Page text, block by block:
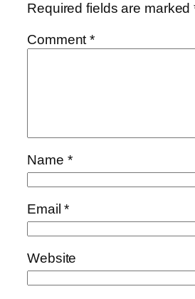
Required fields are marked
Comment*
Name *
Email*
Website